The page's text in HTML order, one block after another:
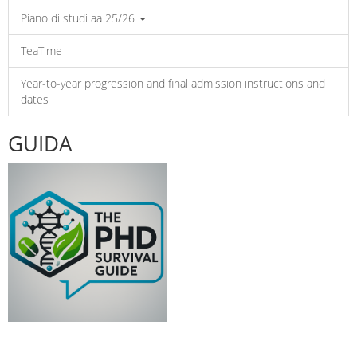
Piano di studi aa 25/26
TeaTime
Year-to-year progression and final admission instructions and
dates
GUIDA